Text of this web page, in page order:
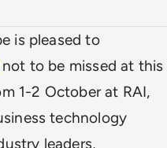
is pleased to
not to be missed at this
1-2 October at RAI,
technology
leaders,